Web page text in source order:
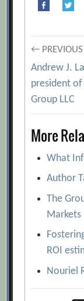
Post
← PREVIOUS
Andrew J.
president of
Group LLC
More
What
Author
The
Markets
ROI
Nouriel